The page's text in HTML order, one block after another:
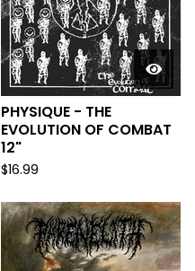
PHYSIQUE - THE
EVOLUTION OF COMBAT
12"
$16.99